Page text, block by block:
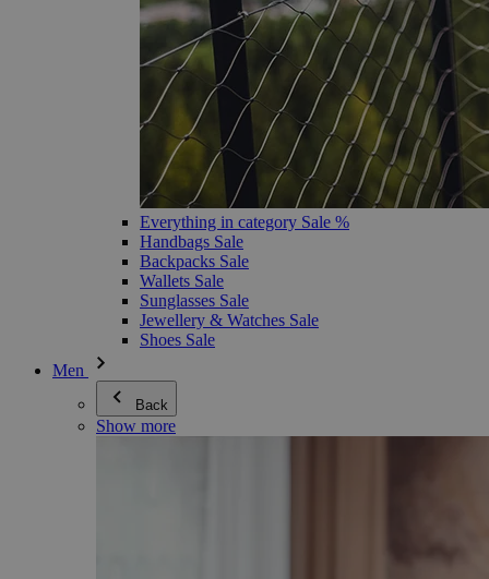
Everything in category Sale %
Handbags Sale
Backpacks Sale
Wallets Sale
Sunglasses Sale
Jewellery & Watches Sale
Shoes Sale
Men
Back
Show more